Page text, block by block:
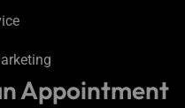
Appointment